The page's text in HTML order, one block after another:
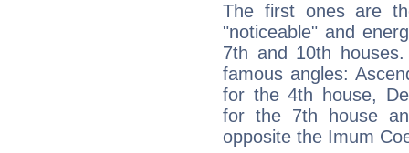
The first ones are
"noticeable" and
7th and 10th
famous angles:
for the 4th house,
for the 7th house
opposite the Imum